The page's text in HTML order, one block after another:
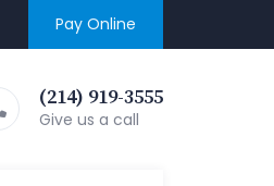
Pay Online
(214) 919-3555
Give us a call